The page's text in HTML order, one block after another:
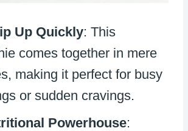
Up Quickly: This
comes together in mere
making it perfect for busy
or sudden cravings.
Powerhouse: